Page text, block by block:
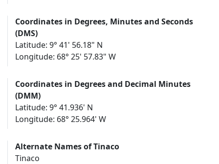
Coordinates in Degrees, Minutes and Seconds
(DMS)
Latitude: 9° 41' 56.18" N
Longitude: 68° 25' 57.83" W
Coordinates in Degrees and Decimal Minutes
(DMM)
Latitude: 9° 41.936' N
Longitude: 68° 25.964' W
Alternate Names of Tinaco
Tinaco